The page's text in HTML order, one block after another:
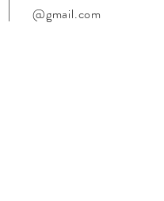
@gmail.com